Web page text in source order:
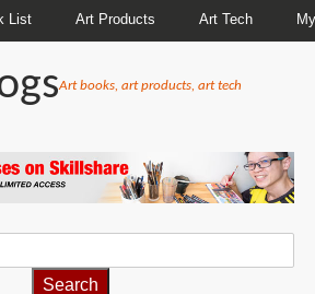
List Art Products Art Tech
Art books, art products, art tech